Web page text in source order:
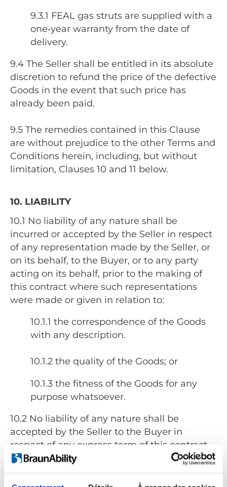
9.3.1 FEAL gas struts are supplied with a
one‑year warranty from the date of
delivery.
9.4 The Seller shall be entitled in its absolute
discretion to refund the price of the defective
Goods in the event that such price has
already been paid.
9.5 The remedies contained in this Clause
are without prejudice to the other Terms and
Conditions herein, including, but without
limitation, Clauses 10 and 11 below.
10. LIABILITY
10.1 No liability of any nature shall be
incurred or accepted by the Seller in respect
of any representation made by the Seller, or
on its behalf, to the Buyer, or to any party
acting on its behalf, prior to the making of
this contract where such representations
were made or given in relation to:
10.1.1 the correspondence of the Goods
with any description.
10.1.2 the quality of the Goods; or
10.1.3 the fitness of the Goods for any
purpose whatsoever.
10.2 No liability of any nature shall be
accepted by the Seller to the Buyer in
respect of any express term of this contract
where such term relates in any way to:
10.2.1 the correspondence of the Goods